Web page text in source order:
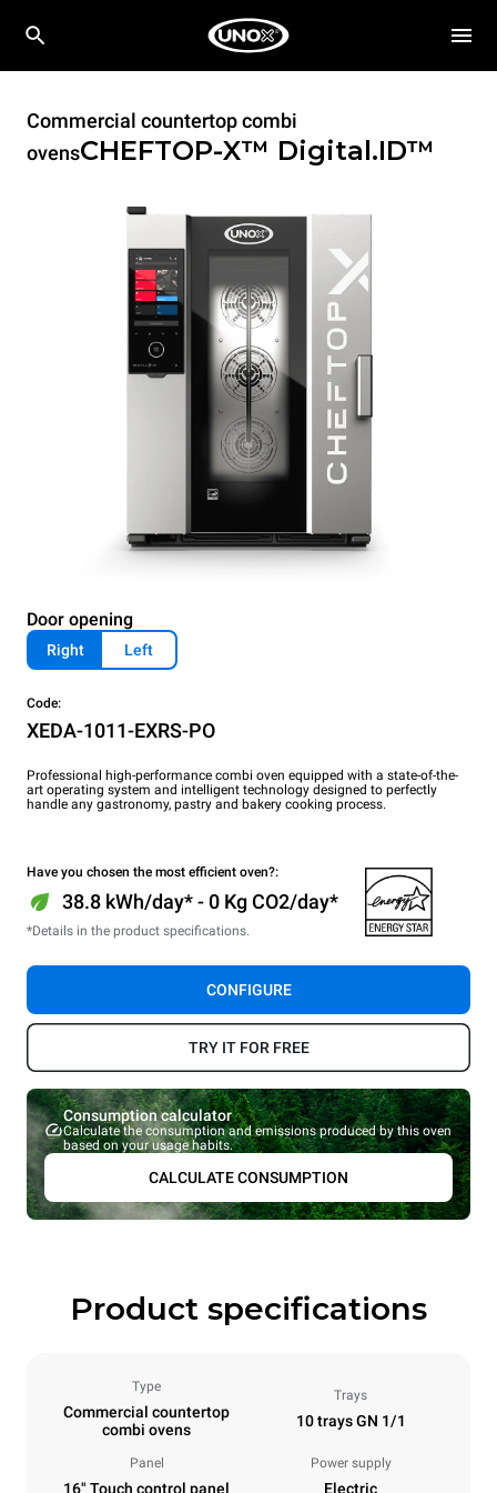
Commercial countertop combi
ovensCHEFTOP-X™ Digital.ID™
Door opening
Right Left
Code:
XEDA-1011-EXRS-PO
Professional high-performance combi oven equipped with a state-of-the-
art operating system and intelligent technology designed to perfectly
handle any gastronomy, pastry and bakery cooking process.
Have you chosen the most efficient oven?:
38.8 kWh/day* - 0 Kg CO2/day*
*Details in the product specifications.
CONFIGURE
TRY IT FOR FREE
Consumption calculator
Calculate the consumption and emissions produced by this oven
based on your usage habits.
CALCULATE CONSUMPTION
Product specifications
Type
Commercial countertop
combi ovens
Trays
10 trays GN 1/1
Panel
16" Touch control panel
Power supply
Electric